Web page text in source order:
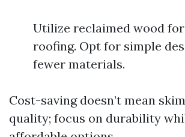
Utilize reclaimed wood
roofing. Opt for simple
fewer materials.
Cost-saving doesn’t mean
quality; focus on durability